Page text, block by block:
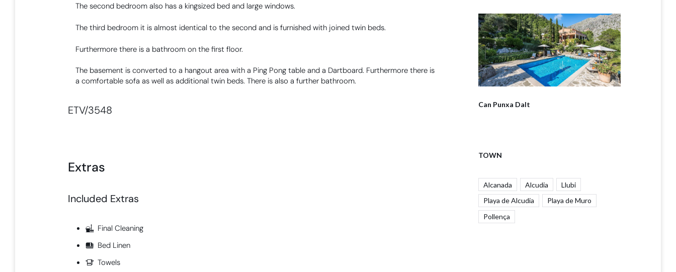
The second bedroom also has a kingsized bed and large windows.
The third bedroom it is almost identical to the second and is furnished with joined twin beds.
Furthermore there is a bathroom on the first floor.
The basement is converted to a hangout area with a Ping Pong table and a Dartboard. Furthermore there is
a comfortable sofa as well as additional twin beds. There is also a further bathroom.
ETV/3548
Extras
Included Extras​
Final Cleaning
Bed Linen
Towels
Can Punxa Dalt
TOWN
Alcanada Alcudia
Llubi
Playa de Alcudia
Playa de Muro
Pollença